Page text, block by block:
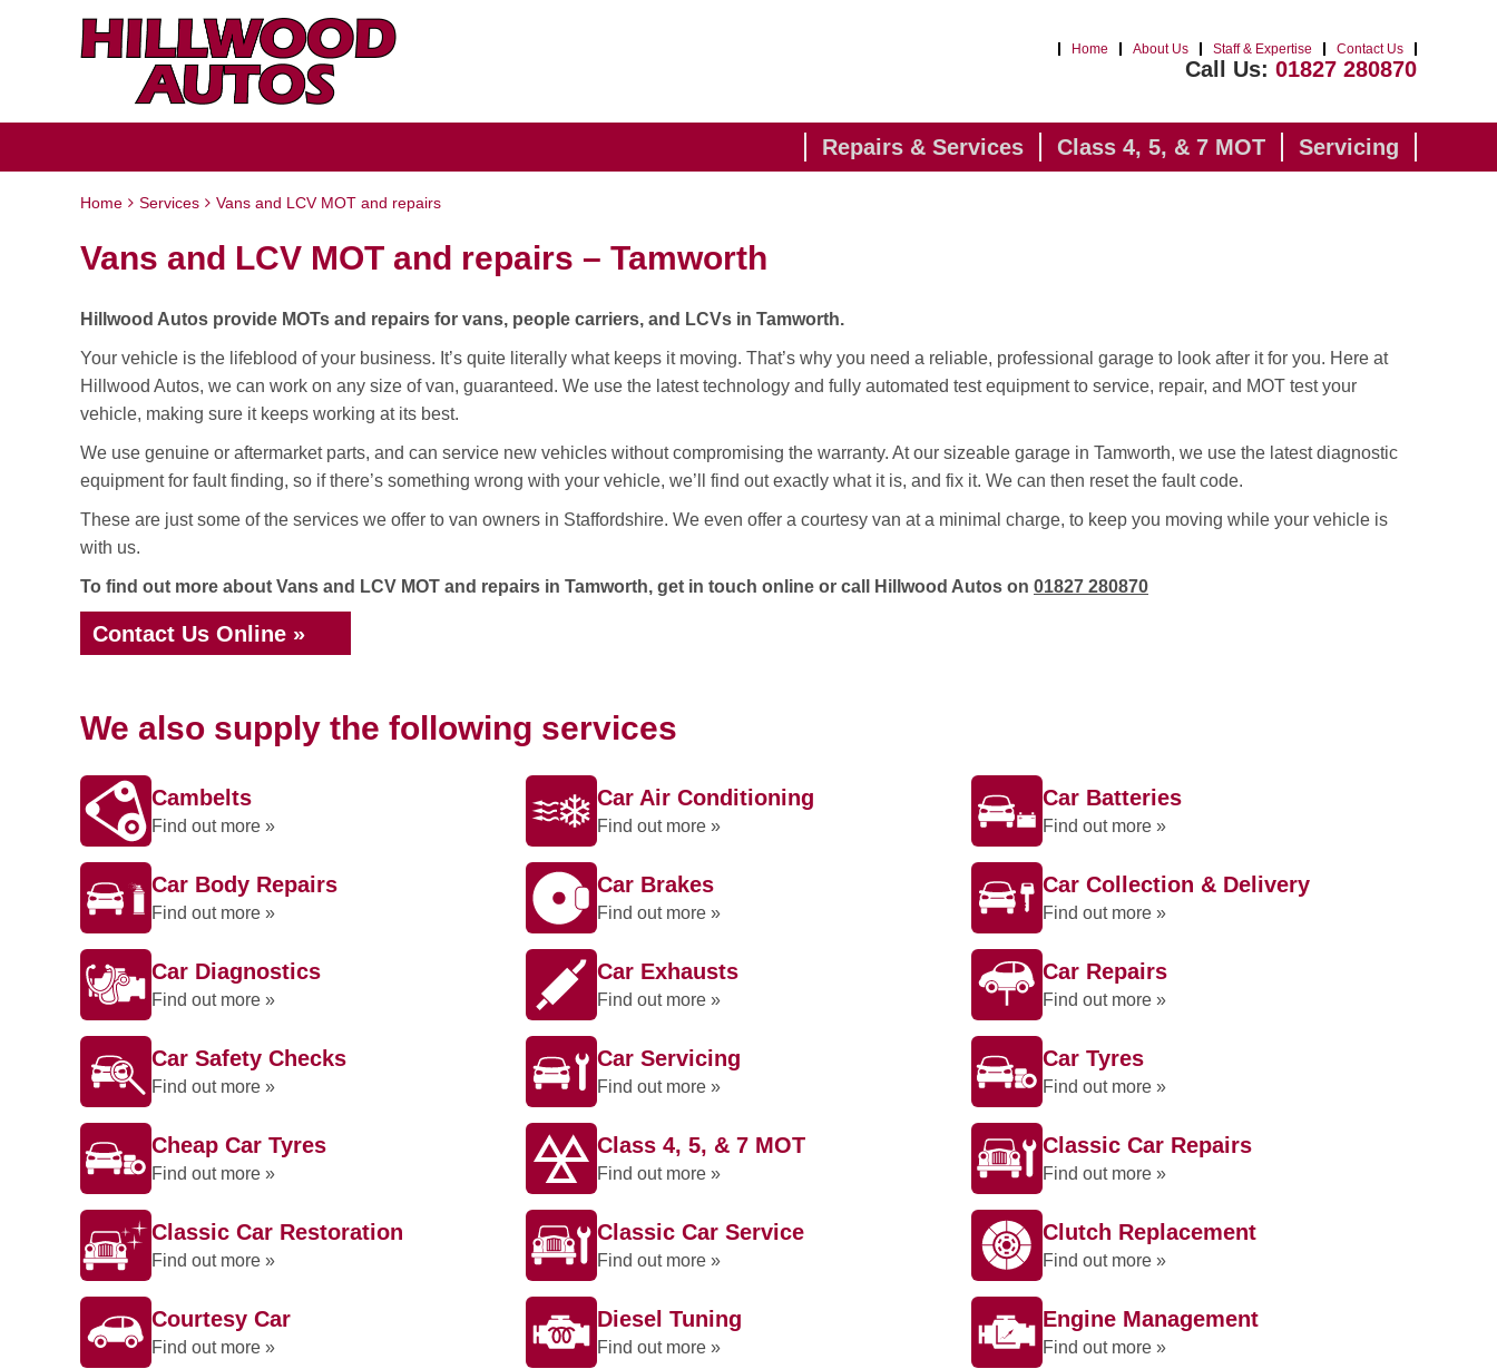
Home About Us Staff & Expertise Contact Us
Call Us: 01827 280870
Repairs & Services Class 4, 5, & 7 MOT Servicing
Home Services Vans and LCV MOT and repairs
Vans and LCV MOT and repairs – Tamworth
Hillwood Autos provide MOTs and repairs for vans, people carriers, and LCVs in Tamworth.
Your vehicle is the lifeblood of your business. It’s quite literally what keeps it moving. That’s why you need a reliable, professional garage to look after it for you. Here at
Hillwood Autos, we can work on any size of van, guaranteed. We use the latest technology and fully automated test equipment to service, repair, and MOT test your
vehicle, making sure it keeps working at its best.
We use genuine or aftermarket parts, and can service new vehicles without compromising the warranty. At our sizeable garage in Tamworth, we use the latest diagnostic
equipment for fault finding, so if there’s something wrong with your vehicle, we’ll find out exactly what it is, and fix it. We can then reset the fault code.
These are just some of the services we offer to van owners in Staffordshire. We even offer a courtesy van at a minimal charge, to keep you moving while your vehicle is
with us.
To find out more about Vans and LCV MOT and repairs in Tamworth, get in touch online or call Hillwood Autos on 01827 280870
Contact Us Online »
We also supply the following services
Cambelts
Find out more »
Car Air Conditioning
Find out more »
Car Batteries
Find out more »
Car Body Repairs
Find out more »
Car Brakes
Find out more »
Car Collection & Delivery
Find out more »
Car Diagnostics
Find out more »
Car Exhausts
Find out more »
Car Repairs
Find out more »
Car Safety Checks
Find out more »
Car Servicing
Find out more »
Car Tyres
Find out more »
Cheap Car Tyres
Find out more »
Class 4, 5, & 7 MOT
Find out more »
Classic Car Repairs
Find out more »
Classic Car Restoration
Find out more »
Classic Car Service
Find out more »
Clutch Replacement
Find out more »
Courtesy Car
Find out more »
Diesel Tuning
Find out more »
Engine Management
Find out more »